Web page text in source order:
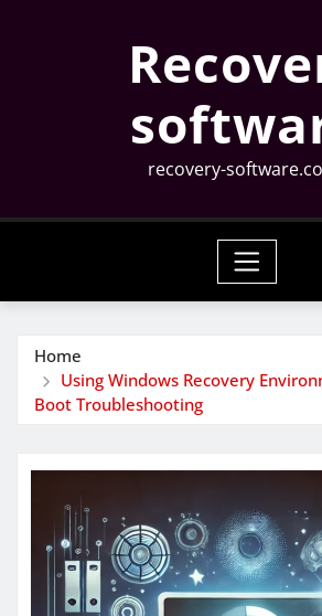
recovery-
Home
Using Windows Recovery
Boot Troubleshooting